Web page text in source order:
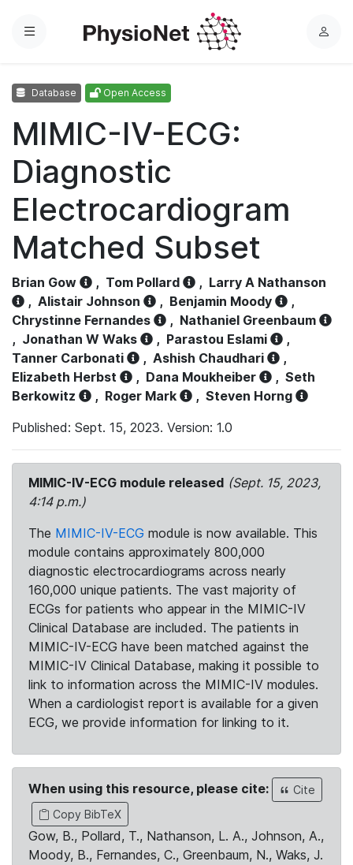
Menu
L
Database Open Access
MIMIC-IV-ECG:
Diagnostic
Electrocardiogram
Matched Subset
Brian Gow , Tom Pollard , Larry A Nathanson
, Alistair Johnson , Benjamin Moody
,
Chrystinne Fernandes
, Nathaniel Greenbaum
, Jonathan W Waks , Parastou Eslami
,
Tanner Carbonati
, Ashish Chaudhari
,
Elizabeth Herbst
, Dana Moukheiber , Seth
Berkowitz
, Roger Mark , Steven Horng
Published: Sept. 15, 2023. Version: 1.0
MIMIC-IV-ECG module released (Sept. 15, 2023,
4:14 p.m.)
The MIMIC-IV-ECG module is now available. This
module contains approximately 800,000
diagnostic electrocardiograms across nearly
160,000 unique patients. The vast majority of
ECGs for patients who appear in the MIMIC-IV
Clinical Database are included. The patients in
MIMIC-IV-ECG have been matched against the
MIMIC-IV Clinical Database, making it possible to
link to information across the MIMIC-IV modules.
When a cardiologist report is available for a given
ECG, we provide information for linking to it.
When using this resource, please cite:
Cite
Copy BibTeX
Gow, B., Pollard, T., Nathanson, L. A., Johnson, A.,
Moody, B., Fernandes, C., Greenbaum, N., Waks, J.